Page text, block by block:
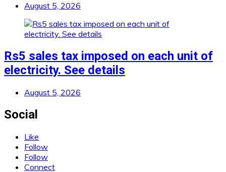
August 5, 2026
Rs5 sales tax imposed on each unit of
electricity. See details
August 5, 2026
Social
Like
Follow
Follow
Connect